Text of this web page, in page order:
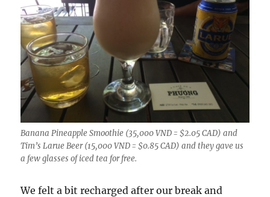
Banana Pineapple Smoothie (35,000 VND = $2.05 CAD) and
Tim’s Larue Beer (15,000 VND = $0.85 CAD) and they gave us
a few glasses of iced tea for free.
We felt a bit recharged after our break and